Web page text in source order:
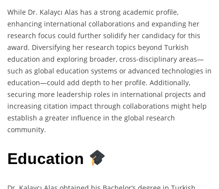
While Dr. Kalaycı Alas has a strong academic profile,
enhancing international collaborations and expanding her
research focus could further solidify her candidacy for this
award. Diversifying her research topics beyond Turkish
education and exploring broader, cross-disciplinary areas—
such as global education systems or advanced technologies in
education—could add depth to her profile. Additionally,
securing more leadership roles in international projects and
increasing citation impact through collaborations might help
establish a greater influence in the global research
community.
Education